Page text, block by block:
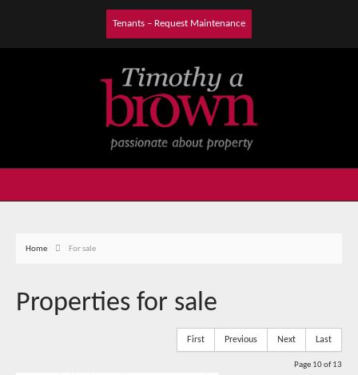
Tenants – Request Maintenance
Home For sale
Properties for sale
First Previous Next Last
Page 10 of 13